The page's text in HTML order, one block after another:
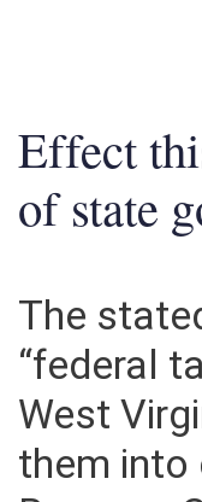
Effect
of state
The
“federal
West
them